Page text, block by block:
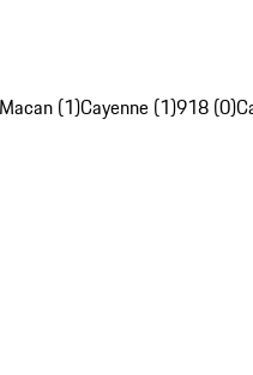
Macan (1)Cayenne (1)918 (0)